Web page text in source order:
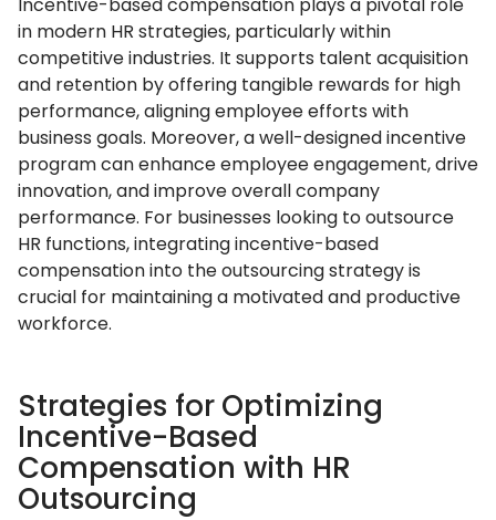
in modern HR strategies, particularly within
competitive industries. It supports talent acquisition
and retention by offering tangible rewards for high
performance, aligning employee efforts with
business goals. Moreover, a well-designed incentive
program can enhance employee engagement, drive
innovation, and improve overall company
performance. For businesses looking to outsource
HR functions, integrating incentive-based
compensation into the outsourcing strategy is
crucial for maintaining a motivated and productive
workforce.
Strategies for Optimizing
Incentive-Based
Compensation with HR
Outsourcing